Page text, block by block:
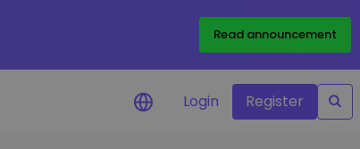
Read announcement
Login Register